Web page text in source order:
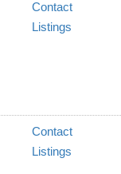
Contact
Listings
Contact
Listings